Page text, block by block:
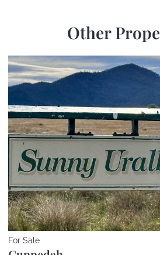
Other
For Sale